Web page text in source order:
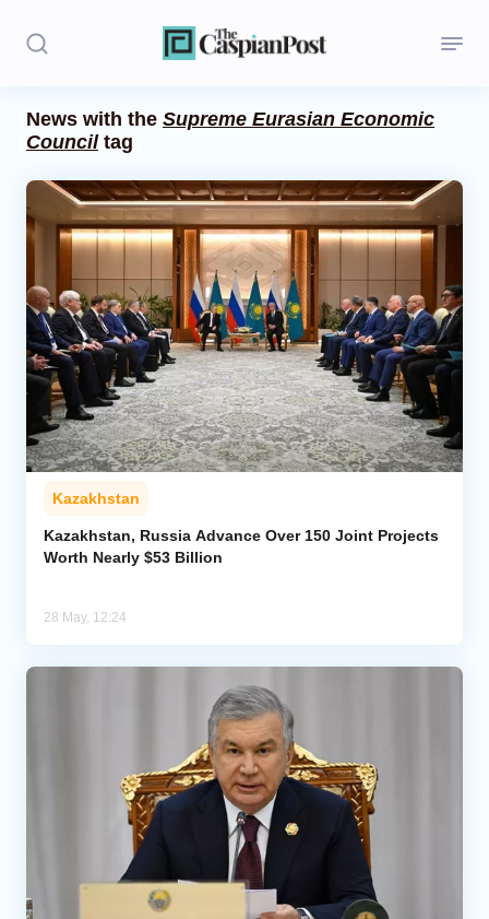
Stories
Politics
Opinion
Regions
Iran
Central Asia
Economics
Analytics
News with the Supreme Eurasian Economic
Counciltag
Kazakhstan
Kazakhstan, Russia Advance Over 150 Joint Projects
Worth Nearly $53 Billion
28 May, 12:24